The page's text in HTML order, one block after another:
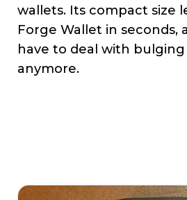
wallets. Its compact size
Forge Wallet in seconds,
have to deal with
anymore.